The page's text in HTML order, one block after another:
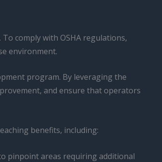
comply with OSHA regulations,
environment.
program. By leveraging the
and ensure that operators
benefits, including:
pinpoint areas requiring additional